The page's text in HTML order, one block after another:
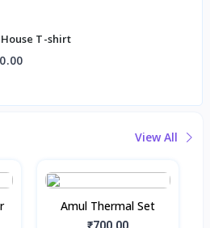
House T-shirt
View All
Amul Thermal Set